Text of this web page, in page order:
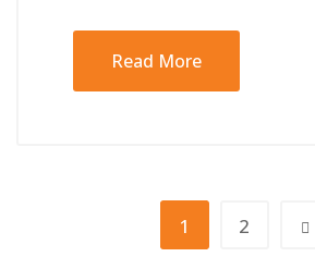
Read More
1 2